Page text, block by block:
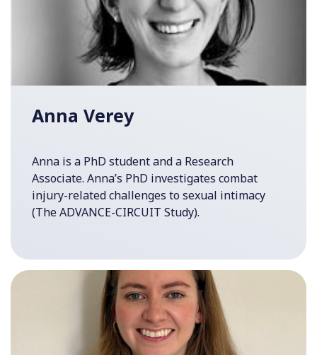
Anna Verey
Anna is a PhD student and a Research
Associate. Anna’s PhD investigates combat
injury-related challenges to sexual intimacy
(The ADVANCE-CIRCUIT Study).